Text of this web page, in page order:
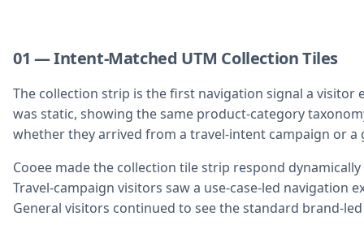
01 — Intent-Matched UTM Collection Tiles
The collection strip is the first navigation signal a visitor
was static, showing the same product-category
whether they arrived from a travel-intent campaign or a
Cooee made the collection tile strip respond
Travel-campaign visitors saw a use-case-led navigation
General visitors continued to see the standard brand-